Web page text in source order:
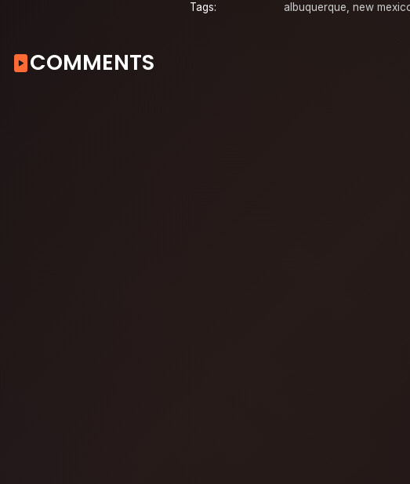
Tags:
albuquerque, new
COMMENTS